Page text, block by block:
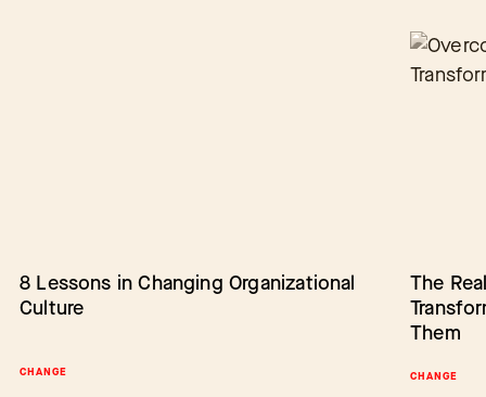
CHANGE
8 Lessons in Changing Organizational
Culture
CHANGE
The
Them
BARRIERS TO CHANGE
Barriers to Change: Lack of Authority
SCALING
Change